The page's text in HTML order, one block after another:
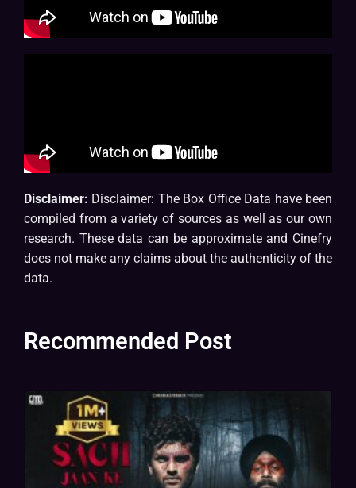
Disclaimer: Disclaimer: The Box Office Data have been
compiled from a variety of sources as well as our own
research. These data can be approximate and Cinefry
does not make any claims about the authenticity of the
data.
Recommended Post